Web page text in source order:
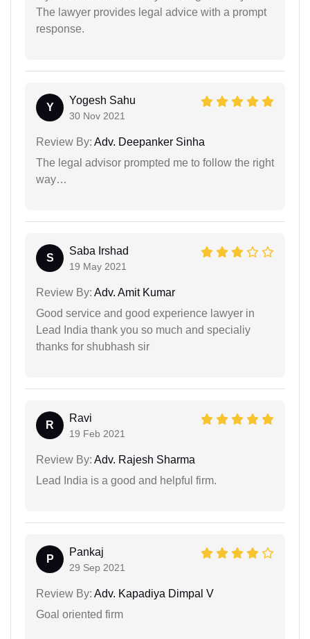
The lawyer provides legal advice with a prompt
response.
Y
Yogesh Sahu
30 Nov 2021
Review By: Adv. Deepanker Sinha
The legal advisor prompted me to follow the right
way…
S
Saba Irshad
19 May 2021
Review By: Adv. Amit Kumar
Good service and good experience lawyer in
Lead India thank you so much and specialiy
thanks for shubhash sir
R
Ravi
19 Feb 2021
Review By: Adv. Rajesh Sharma
Lead India is a good and helpful firm.
P
Pankaj
29 Sep 2021
Review By: Adv. Kapadiya Dimpal V
Goal oriented firm